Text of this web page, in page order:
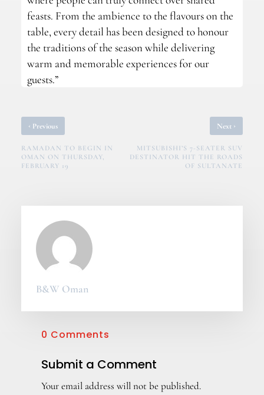
feasts. From the ambience to the flavours on the
table, every detail has been designed to honour
the traditions of the season while delivering
warm and memorable experiences for our
guests.”
‹ Previous
RAMADAN TO BEGIN IN
OMAN ON THURSDAY,
FEBRUARY 19
Next ›
MITSUBISHI’S 7-SEATER SUV
DESTINATOR HIT THE ROADS
OF SULTANATE
B&W Oman
0 Comments
Submit a Comment
Your email address will not be published.